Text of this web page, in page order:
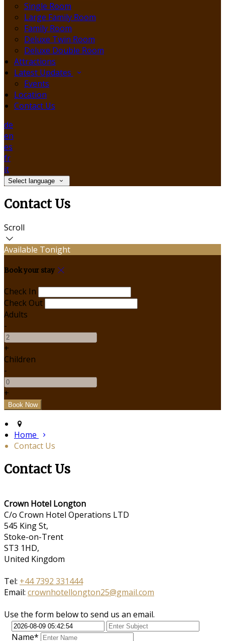
Single Room
Large Family Room
Family Room
Deluxe Twin Room
Deluxe Double Room
Attractions
Latest Updates
Events
Location
Contact Us
de
en
es
fr
it
Select language
Contact Us
Scroll
Available Tonight
Book your stay
Check In
Check Out
Adults
-
+
Children
-
+
Home
Contact Us
Contact Us
Crown Hotel Longton
C/o Crown Hotel Operations LTD
545 King St,
Stoke-on-Trent
ST3 1HD,
United Kingdom
Tel: +44 7392 331444
Email: crownhotellongton25@gmail.com
Use the form below to send us an email.
Name*